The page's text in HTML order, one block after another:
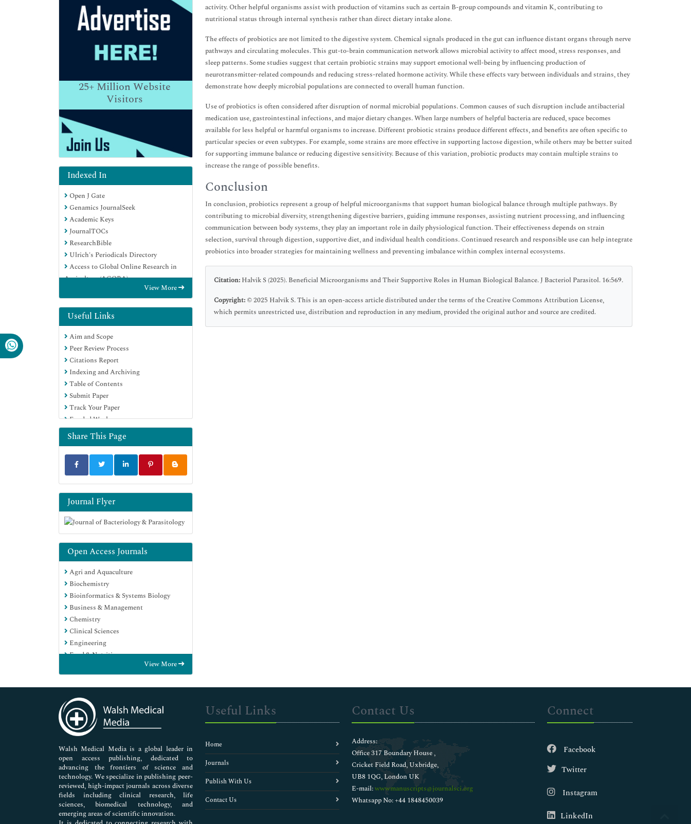
25+Million Website
Visitors
Indexed In
Open J Gate
Genamics JournalSeek
Academic Keys
JournalTOCs
ResearchBible
Ulrich's Periodicals Directory
Access to Global Online Research in
Agriculture (AGORA)
Electronic Journals Library
RefSeek
Hamdard University
EBSCO A-Z
OCLC- WorldCat
SWB online catalog
Virtual Library of Biology (vifabio)
Publons
MIAR
Geneva Foundation for Medical
Education and Research
Euro Pub
Google Scholar
View More
Useful Links
Aim and Scope
Peer Review Process
Citations Report
Indexing and Archiving
Table of Contents
Submit Paper
Track Your Paper
Funded Work
Share This Page
Journal Flyer
Open Access Journals
Agri and Aquaculture
Biochemistry
Bioinformatics & Systems Biology
Business & Management
Chemistry
Clinical Sciences
Engineering
Food & Nutrition
Immunology & Microbiology
Medical Sciences
Neuroscience & Psychology
Nursing & Health Care
Pharmaceutical Sciences
View More
activity. Other helpful organisms assist with production of vitamins such as certain B-group compounds and vitamin K, contributing to
nutritional status through internal synthesis rather than direct dietary intake alone.
The effects of probiotics are not limited to the digestive system. Chemical signals produced in the gut can influence distant organs through nerve
pathways and circulating molecules. This gut-to-brain communication network allows microbial activity to affect mood, stress responses, and
sleep patterns. Some studies suggest that certain probiotic strains may support emotional well-being by influencing production of
neurotransmitter-related compounds and reducing stress-related hormone activity. While these effects vary between individuals and strains, they
demonstrate how deeply microbial populations are connected to overall human function.
Use of probiotics is often considered after disruption of normal microbial populations. Common causes of such disruption include antibacterial
medication use, gastrointestinal infections, and major dietary changes. When large numbers of helpful bacteria are reduced, space becomes
available for less helpful or harmful organisms to increase. Different probiotic strains produce different effects, and benefits are often specific to
particular species or even subtypes. For example, some strains are more effective in supporting lactose digestion, while others may be better suited
for supporting immune balance or reducing digestive sensitivity. Because of this variation, probiotic products may contain multiple strains to
increase the range of possible benefits.
Conclusion
In conclusion, probiotics represent a group of helpful microorganisms that support human biological balance through multiple pathways. By
contributing to microbial diversity, strengthening digestive barriers, guiding immune responses, assisting nutrient processing, and influencing
communication between body systems, they play an important role in daily physiological function. Their effectiveness depends on strain
selection, survival through digestion, supportive diet, and individual health conditions. Continued research and responsible use can help integrate
probiotics into broader strategies for maintaining wellness and preventing imbalance within complex internal ecosystems.
Citation: Halvik S (2025). Beneficial Microorganisms and Their Supportive Roles in Human Biological Balance. J Bacteriol Parasitol. 16:569.
Copyright: © 2025 Halvik S. This is an open-access article distributed under the terms of the Creative Commons Attribution License,
which permits unrestricted use, distribution and reproduction in any medium, provided the original author and source are credited.
Walsh Medical Media is a global leader in
open access publishing, dedicated to
advancing the frontiers of science and
technology. We specialize in publishing peer-
reviewed, high-impact journals across diverse
fields including clinical research, life
sciences, biomedical technology, and
emerging areas of scientific innovation.
Useful Links
Home
Journals
Publish With Us
Contact Us
Contact Us
Address:
Office 317 Boundary House ,
Cricket Field Road, Uxbridge,
UB8 1QG, London UK
E-mail:wwwmanuscripts@journalsci.org
Whatsapp No: +44 1848450039
Connect
Facebook
Twitter
Instagram
LinkedIn